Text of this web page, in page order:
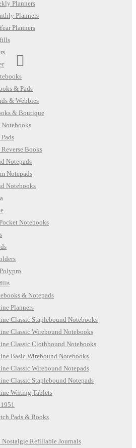
Planners
Planners
Planners
& Pads
& Webbies
& Boutique
Books
Notepads
Notepads
Notebooks
Notebooks
& Notepads
Planners
Classic Staplebound Notebooks
Classic Wirebound Notebooks
Classic Clothbound Notebooks
Basic Wirebound Notebooks
Classic Wirebound Notepads
Classic Staplebound Notepads
Writing Tablets
Pads & Books
Nostalgie Refillable Journals